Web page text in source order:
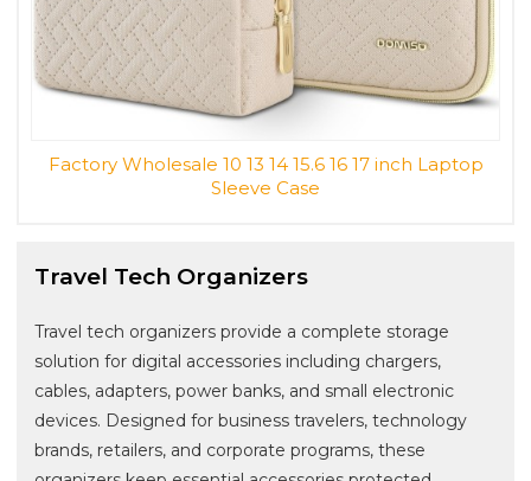
Factory Wholesale 10 13 14 15.6 16 17 inch Laptop
Sleeve Case
Travel Tech Organizers
Travel tech organizers provide a complete storage
solution for digital accessories including chargers,
cables, adapters, power banks, and small electronic
devices. Designed for business travelers, technology
brands, retailers, and corporate programs, these